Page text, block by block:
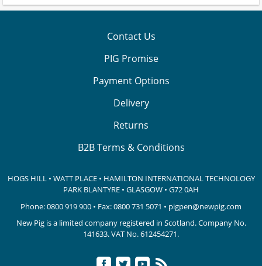
Contact Us
PIG Promise
Payment Options
Delivery
Returns
B2B Terms & Conditions
HOGS HILL • WATT PLACE • HAMILTON INTERNATIONAL TECHNOLOGY
PARK BLANTYRE • GLASGOW • G72 0AH
Phone:0800 919 900 • Fax: 0800 731 5071 • pigpen@newpig.com
New Pig is a limited company registered in Scotland. Company No.
141633.VAT No. 612454271.